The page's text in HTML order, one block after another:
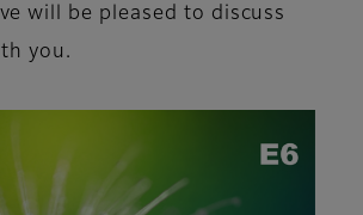
will be pleased to discuss
you.